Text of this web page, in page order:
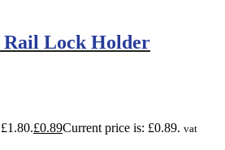
Lock Holder
£0.89Current price is: £0.89. vat